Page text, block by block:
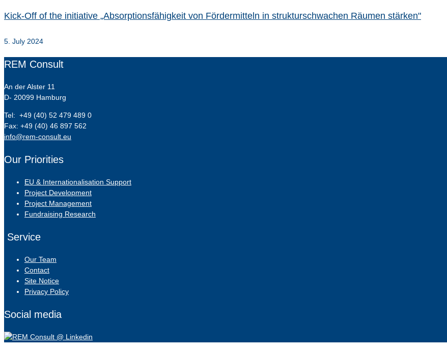
Kick-Off of the initiative „Absorptionsfähigkeit von Fördermitteln in strukturschwachen Räumen stärken"
5. July 2024
REM Consult
An der Alster 11
D- 20099 Hamburg
Tel: +49 (40) 52 479 489 0
Fax: +49 (40) 46 897 562
info@rem-consult.eu
Our Priorities
EU & Internationalisation Support
Project Development
Project Management
Fundraising Research
Service
Our Team
Contact
Site Notice
Privacy Policy
Social media